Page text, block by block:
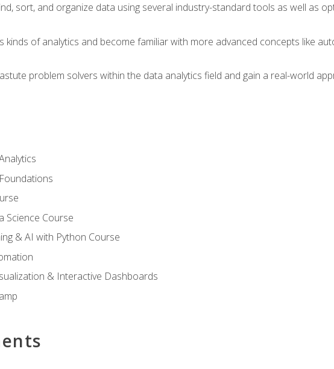
sort, and organize data using several industry-standard tools as well as
kinds of analytics and become familiar with more advanced concepts like
problem solvers within the data analytics field and gain a real-world
Science Course
& AI with Python Course
& Interactive Dashboards